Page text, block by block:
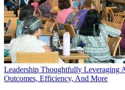
Leadership Thoughtfully Leveraging
Outcomes, Efficiency, And More